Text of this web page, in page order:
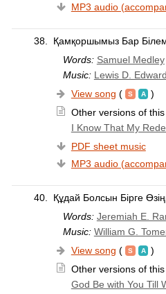
MP3 audio
38.
Қамқоршымыз Бар
Words: Samuel Medley
Music: Lewis D.
View song (
)
Other versions of
I Know That My
PDF sheet music
MP3 audio
40.
Құдай Болсын Бірге
Words: Jeremiah E.
Music: William G.
View song (
)
Other versions of
God Be with You Till